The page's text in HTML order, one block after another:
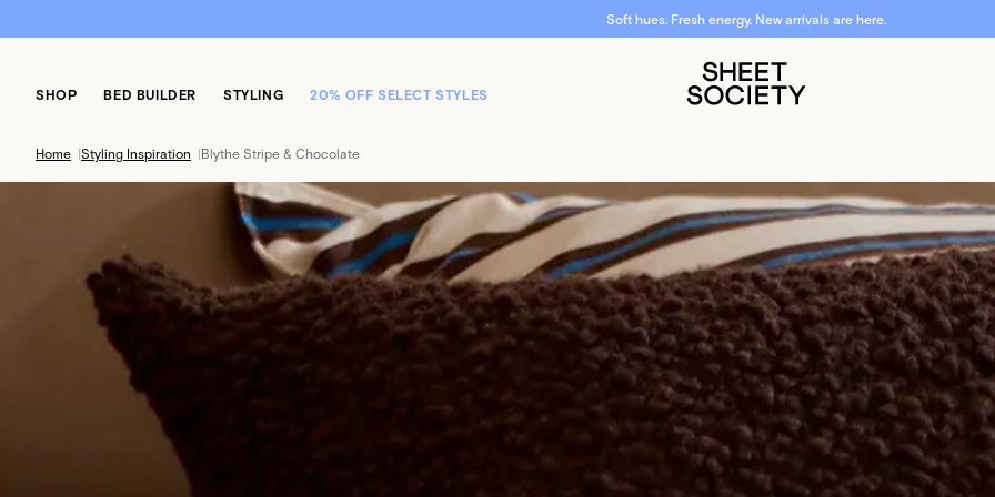
Soft hues. Fresh energy. New arrivals are here.
SHOP BED BUILDER STYLING 20% OFF SELECT STYLES
Home |Styling Inspiration |Blythe Stripe & Chocolate